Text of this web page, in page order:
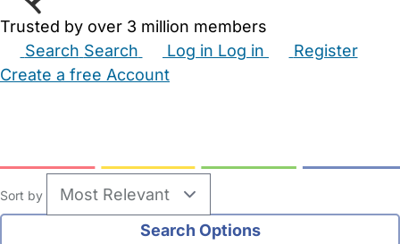
Trusted by over 3 million members
Search Search Log in Log in
Register
Create a free Account
Sort by